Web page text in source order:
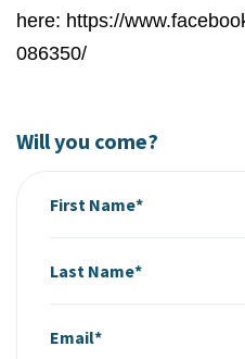
here: https://
086350/
Will you come?
First Name*
Last Name*
Email*